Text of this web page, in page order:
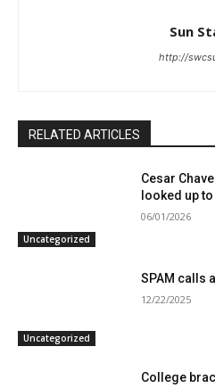
Sun
http://
RELATED ARTICLES
Uncategorized
Cesar
looked up
06/01/2026
Uncategorized
SPAM calls
12/22/2025
College